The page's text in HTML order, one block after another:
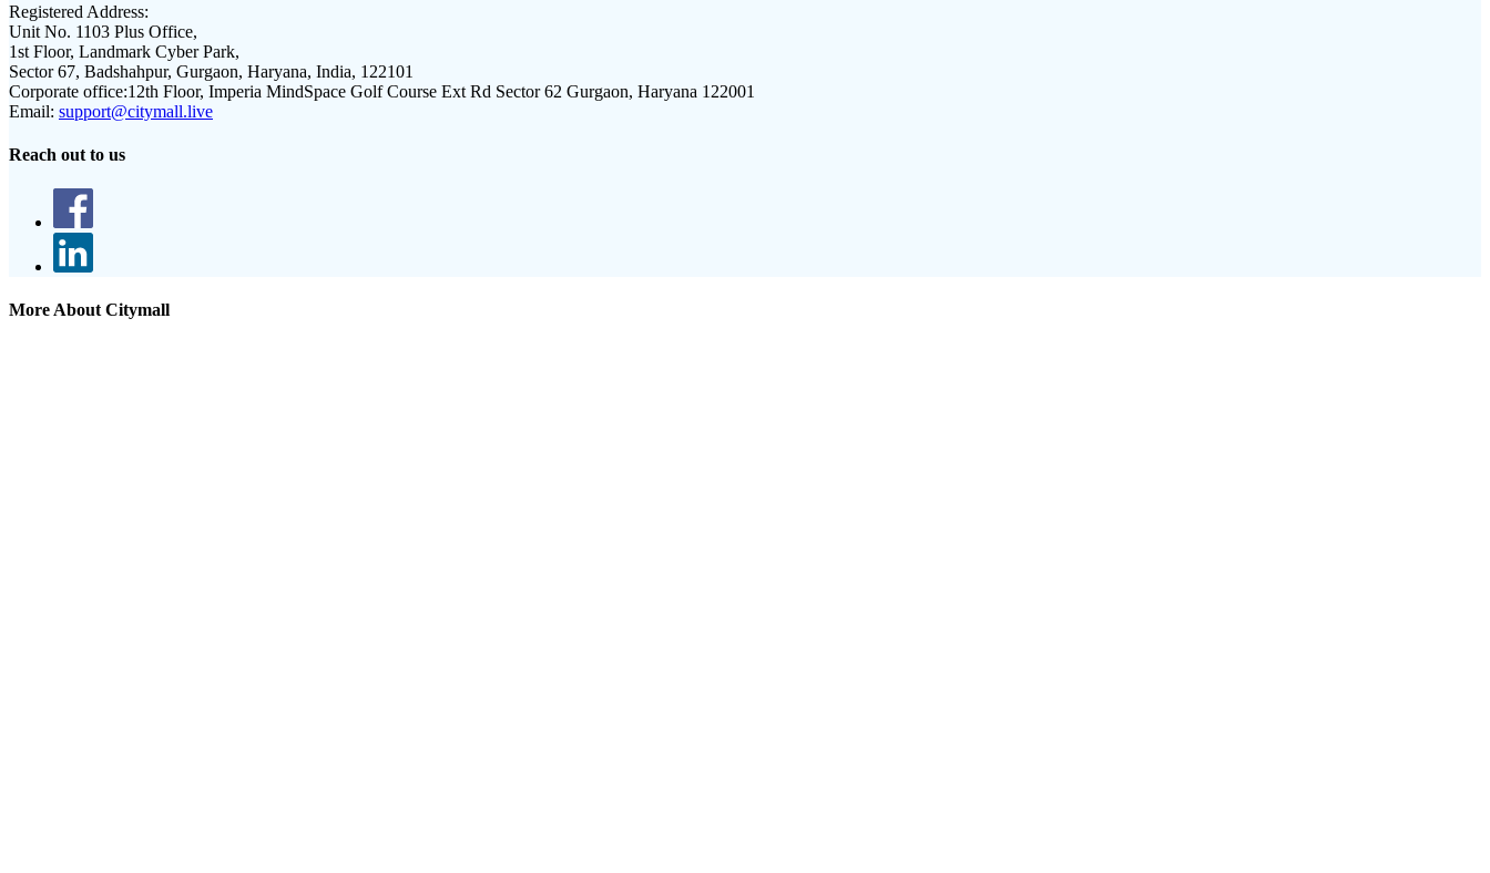
Registered Address:
Unit No. 1103 Plus Office,
1st Floor, Landmark Cyber Park,
Sector 67, Badshahpur, Gurgaon, Haryana, India, 122101
Corporate office:12th Floor, Imperia MindSpace Golf Course Ext Rd Sector 62 Gurgaon, Haryana 122001
Email: support@citymall.live
Reach out to us
More About Citymall